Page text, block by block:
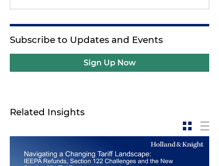
Subscribe to Updates and Events
Sign Up Now
Related Insights